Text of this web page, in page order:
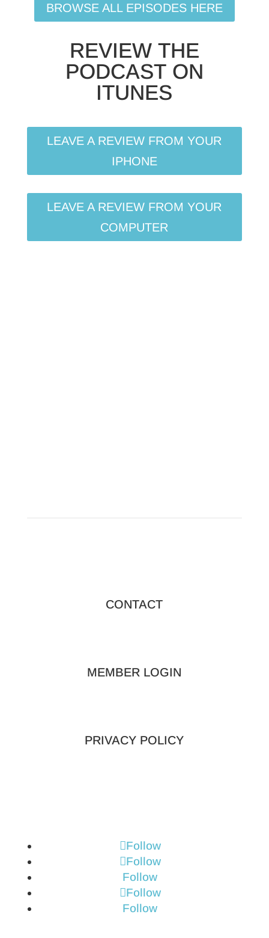
BROWSE ALL EPISODES HERE
REVIEW THE
PODCAST ON
ITUNES
LEAVE A REVIEW FROM YOUR
IPHONE
LEAVE A REVIEW FROM YOUR
COMPUTER
CONTACT
MEMBER LOGIN
PRIVACY POLICY
Follow
Follow
Follow
Follow
Follow